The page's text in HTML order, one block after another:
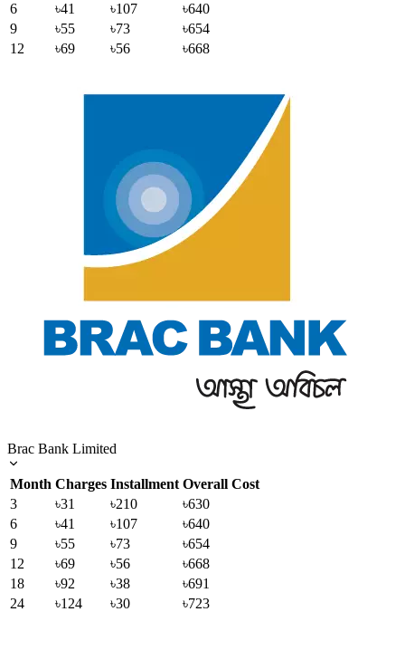
6
৳41 ৳107
৳640
9
৳55 ৳73
৳654
12
৳69 ৳56 ৳668
Brac Bank Limited
Month Charges Installment Overall Cost
3
৳31 ৳210
৳630
6
৳41 ৳107
৳640
9
৳55 ৳73
৳654
12
৳69 ৳56
৳668
18
৳92 ৳38
৳691
24
৳124 ৳30 ৳723